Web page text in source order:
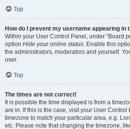
Top
How do I prevent my username appearing in
Within your User Control Panel, under “Board
option Hide your online status. Enable this
the administrators, moderators and yourself.
user.
Top
The times are not correct!
It is possible the time displayed is from a
are in. If this is the case, visit your User
timezone to match your particular area, e.g.
etc. Please note that changing the timezone,